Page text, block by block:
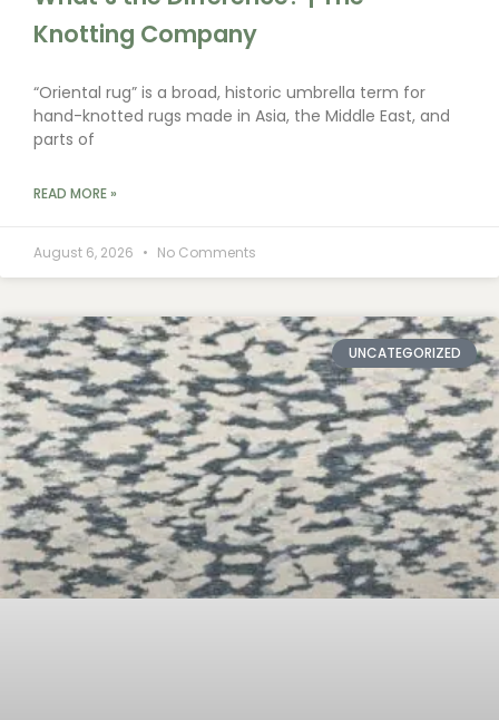
Knotting Company
“Oriental rug” is a broad, historic umbrella term for
hand-knotted rugs made in Asia, the Middle East, and
parts of
READ MORE »
August 6, 2026 No Comments
UNCATEGORIZED